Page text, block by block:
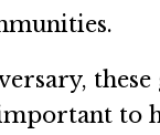
these
to